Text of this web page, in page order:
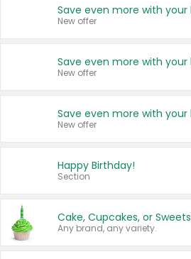
New offer
New offer
New offer
Happy Birthday!
Section
Cake, Cupcakes, or Sweets
Any brand, any variety.